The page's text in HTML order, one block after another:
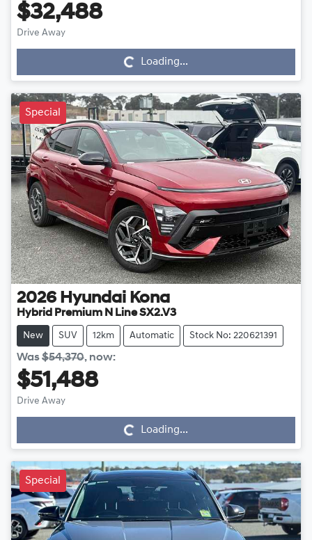
$32,488
Drive Away
Loading...Loading...
Special
2026 Hyundai Kona
Hybrid Premium N Line SX2.V3
New SUV 12km Automatic Stock No: 220621391
Was$54,370, now:
$51,488
Drive Away
Loading...Loading...
Special